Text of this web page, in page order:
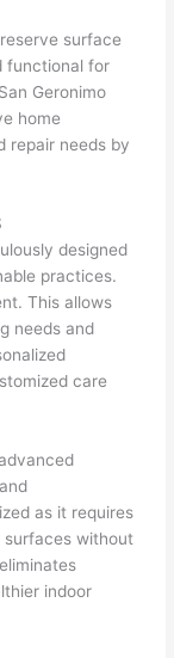
surface
functional for
Geronimo
home
repair needs by
designed
practices.
This allows
needs and
care
as it requires
surfaces without
indoor